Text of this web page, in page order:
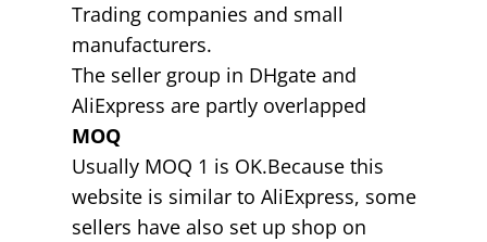
Trading companies and small
manufacturers.
The seller group in DHgate and
AliExpress are partly overlapped
MOQ
Usually MOQ 1 is OK.Because this
website is similar to AliExpress, some
sellers have also set up shop on